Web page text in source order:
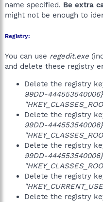
name specified. Be extra
might not be enough to
Registry:
You can use regedit.exe
and delete these registry
Delete the registry
99DD-
Delete the registry
99DD-
Delete the registry
99DD-
Delete the registry
Delete the registry